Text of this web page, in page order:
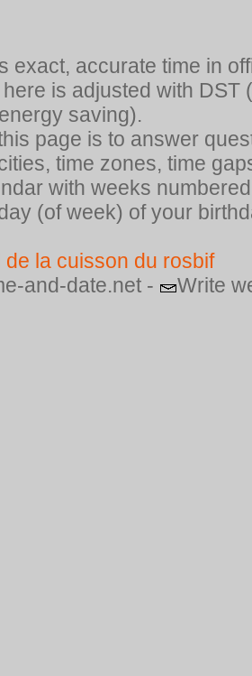
exact, accurate time in
is adjusted with
saving).
page is to answer
time zones, time
with weeks
(of week) of your
la cuisson du rosbif
and-date.net -
Write